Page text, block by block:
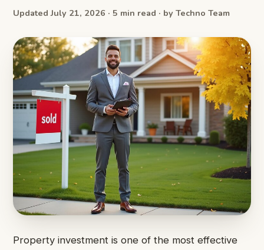
Updated July 21, 2026 · 5 min read · by Techno Team
Property investment is one of the most effective